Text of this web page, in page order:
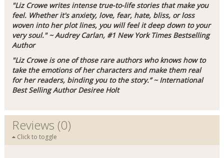
"Liz Crowe writes intense true-to-life stories that make you
feel. Whether it's anxiety, love, fear, hate, bliss, or loss
woven into her plot lines, you will feel it deep down to your
very soul." ~ Audrey Carlan, #1 New York Times Bestselling
Author
"Liz Crowe is one of those rare authors who knows how to
take the emotions of her characters and make them real
for her readers, binding you to the story.” ~ International
Best Selling Author Desiree Holt
Reviews (0)
Click to toggle